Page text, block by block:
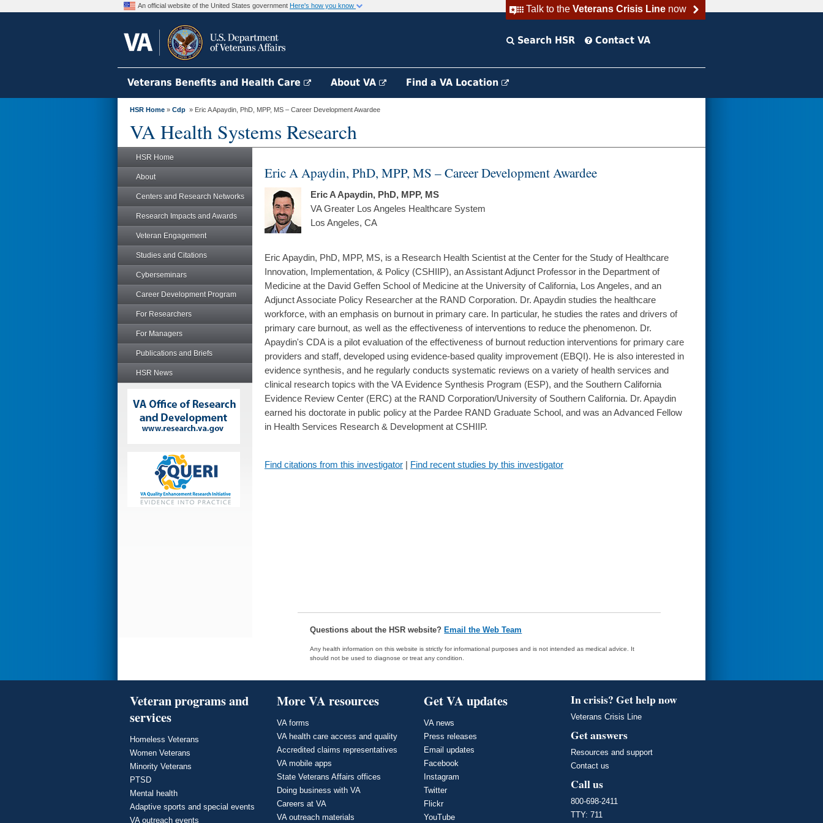
Talk to the Veterans Crisis Linenow
An official website of the United States government Here's how you know
Search HSR Contact VA
Veterans Benefits and Health Care About VA Find a VA Location
HSR Home » Cdp » Eric A Apaydin, PhD, MPP, MS – Career Development Awardee
VA Health Systems Research
HSR Home
About
Centers and Research Networks
Research Impacts and Awards
Veteran Engagement
Studies and Citations
Cyberseminars
Career Development Program
For Researchers
For Managers
Publications and Briefs
HSR News
Eric A Apaydin, PhD, MPP, MS – Career Development Awardee
Eric A Apaydin, PhD, MPP, MS
VA Greater Los Angeles Healthcare System
Los Angeles, CA
Eric Apaydin, PhD, MPP, MS, is a Research Health Scientist at the Center for the Study of Healthcare
Innovation, Implementation, & Policy (CSHIIP), an Assistant Adjunct Professor in the Department of
Medicine at the David Geffen School of Medicine at the University of California, Los Angeles, and an
Adjunct Associate Policy Researcher at the RAND Corporation. Dr. Apaydin studies the healthcare
workforce, with an emphasis on burnout in primary care. In particular, he studies the rates and drivers of
primary care burnout, as well as the effectiveness of interventions to reduce the phenomenon. Dr.
Apaydin's CDA is a pilot evaluation of the effectiveness of burnout reduction interventions for primary care
providers and staff, developed using evidence-based quality improvement (EBQI). He is also interested in
evidence synthesis, and he regularly conducts systematic reviews on a variety of health services and
clinical research topics with the VA Evidence Synthesis Program (ESP), and the Southern California
Evidence Review Center (ERC) at the RAND Corporation/University of Southern California. Dr. Apaydin
earned his doctorate in public policy at the Pardee RAND Graduate School, and was an Advanced Fellow
in Health Services Research & Development at CSHIIP.
Find citations from this investigator | Find recent studies by this investigator
Questions about the HSR website? Email the Web Team
Any health information on this website is strictly for informational purposes and is not intended as medical advice. It
should not be used to diagnose or treat any condition.
Veteran programs and
services
Homeless Veterans
Women Veterans
Minority Veterans
PTSD
Mental health
Adaptive sports and special events
VA outreach events
More VA resources
VA forms
VA health care access and quality
Accredited claims representatives
VA mobile apps
State Veterans Affairs offices
Doing business with VA
Careers at VA
VA outreach materials
Get VA updates
VA news
Press releases
Email updates
Facebook
Instagram
Twitter
Flickr
YouTube
In crisis? Get help now
Veterans Crisis Line
Get answers
Resources and support
Contact us
Call us
800-698-2411
TTY: 711